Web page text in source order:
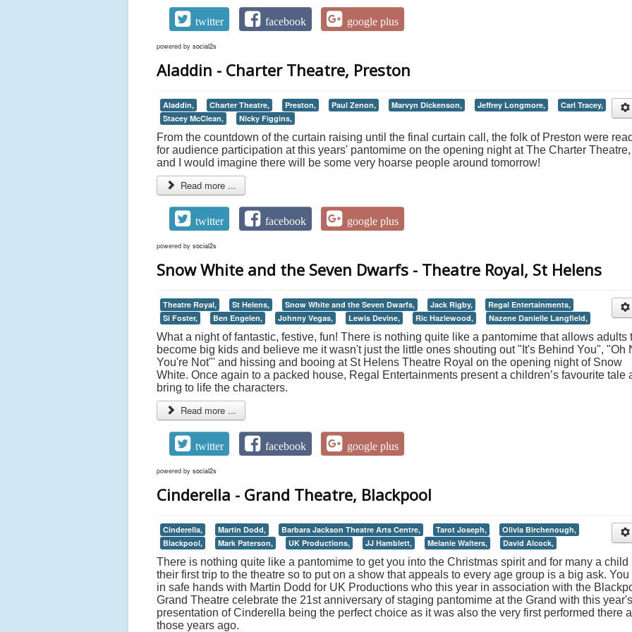
twitter facebook google plus
powered by social2s
Aladdin - Charter Theatre, Preston
Aladdin, Charter Theatre, Preston, Paul Zenon, Marvyn Dickenson, Jeffrey Longmore,
Carl Tracey,
Stacey McClean,
Nicky Figgins,
From the countdown of the curtain raising until the final curtain call, the folk of Preston were
for audience participation at this years' pantomime on the opening night at The Charter Theatre,
and I would imagine there will be some very hoarse people around tomorrow!
Read more ...
twitter facebook google plus
powered by social2s
Snow White and the Seven Dwarfs - Theatre Royal, St Helens
Theatre Royal, St Helens, Snow White and the Seven Dwarfs, Jack Rigby,
Regal Entertainments,
Si Foster,
Ben Engelen, Johnny Vegas, Lewis Devine, Ric Hazlewood, Nazene Danielle Langfield,
What a night of fantastic, festive, fun! There is nothing quite like a pantomime that allows adults
become big kids and believe me it wasn't just the little ones shouting out "It's Behind You", "Oh
You're Not"' and hissing and booing at St Helens Theatre Royal on the opening night of Snow
White. Once again to a packed house, Regal Entertainments present a children’s favourite tale
bring to life the characters.
Read more ...
twitter facebook google plus
powered by social2s
Cinderella - Grand Theatre, Blackpool
Cinderella, Martin Dodd, Barbara Jackson Theatre Arts Centre, Tarot Joseph,
Olivia Birchenough,
Blackpool,
Mark Paterson, UK Productions, JJ Hamblett, Melanie Walters, David Alcock,
There is nothing quite like a pantomime to get you into the Christmas spirit and for many a child
their first trip to the theatre so to put on a show that appeals to every age group is a big ask. You
in safe hands with Martin Dodd for UK Productions who this year in association with the
Grand Theatre celebrate the 21st anniversary of staging pantomime at the Grand with this year's
presentation of Cinderella being the perfect choice as it was also the very first performed there
those years ago.